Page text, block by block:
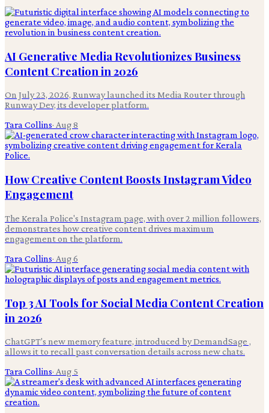
AI Generative Media Revolutionizes Business
Content Creation in 2026
On July 23, 2026, Runway launched its Media Router through
Runway Dev, its developer platform.
Tara Collins· Aug 8
How Creative Content Boosts Instagram Video
Engagement
The Kerala Police's Instagram page, with over 2 million followers,
demonstrates how creative content drives maximum
engagement on the platform.
Tara Collins· Aug 6
Top 3 AI Tools for Social Media Content Creation
in 2026
ChatGPT's new memory feature, introduced by DemandSage ,
allows it to recall past conversation details across new chats.
Tara Collins· Aug 5